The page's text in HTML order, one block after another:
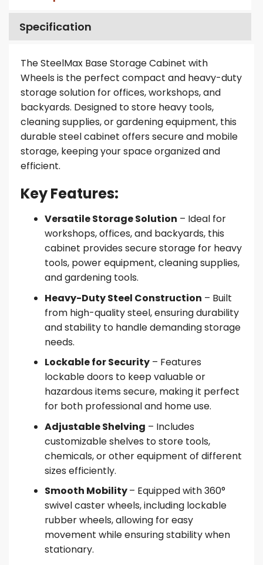
Specification
The SteelMax Base Storage Cabinet with
Wheels is the perfect compact and heavy-duty
storage solution for offices, workshops, and
backyards. Designed to store heavy tools,
cleaning supplies, or gardening equipment, this
durable steel cabinet offers secure and mobile
storage, keeping your space organized and
efficient.
Key Features:
Versatile Storage Solution – Ideal for
workshops, offices, and backyards, this
cabinet provides secure storage for heavy
tools, power equipment, cleaning supplies,
and gardening tools.
Heavy-Duty Steel Construction – Built
from high-quality steel, ensuring durability
and stability to handle demanding storage
needs.
Lockable for Security– Features
lockable doors to keep valuable or
hazardous items secure, making it perfect
for both professional and home use.
Adjustable Shelving – Includes
customizable shelves to store tools,
chemicals, or other equipment of different
sizes efficiently.
Smooth Mobility– Equipped with 360°
swivel caster wheels, including lockable
rubber wheels, allowing for easy
movement while ensuring stability when
stationary.